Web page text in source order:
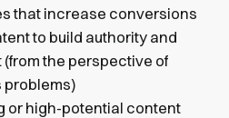
that increase conversions
to build authority and
the perspective of
problems)
or high-potential content